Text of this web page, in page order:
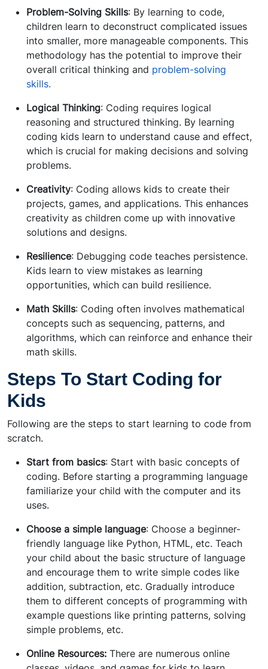
Problem-Solving Skills: By learning to code,
children learn to deconstruct complicated issues
into smaller, more manageable components. This
methodology has the potential to improve their
overall critical thinking and problem-solving
skills.
Logical Thinking: Coding requires logical
reasoning and structured thinking. By learning
coding kids learn to understand cause and effect,
which is crucial for making decisions and solving
problems.
Creativity: Coding allows kids to create their
projects, games, and applications. This enhances
creativity as children come up with innovative
solutions and designs.
Resilience: Debugging code teaches persistence.
Kids learn to view mistakes as learning
opportunities, which can build resilience.
Math Skills: Coding often involves mathematical
concepts such as sequencing, patterns, and
algorithms, which can reinforce and enhance their
math skills.
Steps To Start Coding for
Kids
Following are the steps to start learning to code from
scratch.
Start from basics: Start with basic concepts of
coding. Before starting a programming language
familiarize your child with the computer and its
uses.
Choose a simple language: Choose a beginner-
friendly language like Python, HTML, etc. Teach
your child about the basic structure of language
and encourage them to write simple codes like
addition, subtraction, etc. Gradually introduce
them to different concepts of programming with
example questions like printing patterns, solving
simple problems, etc.
Online Resources: There are numerous online